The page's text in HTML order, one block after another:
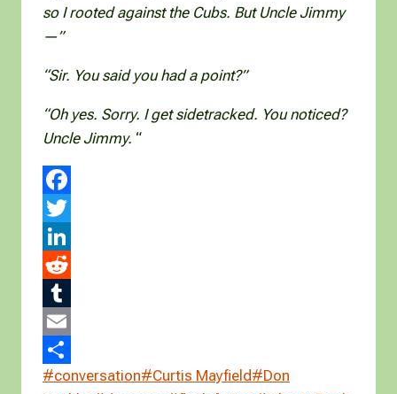
so I rooted against the Cubs. But Uncle Jimmy
—”
“Sir. You said you had a point?”
“Oh yes. Sorry. I get sidetracked. You noticed?
Uncle Jimmy. “
F
a
c
b
o
o
T
w
t
e
L
n
k
e
R
e
d
d
T
u
m
E
m
S
Post
#conversation#Curtis Mayfield#Don